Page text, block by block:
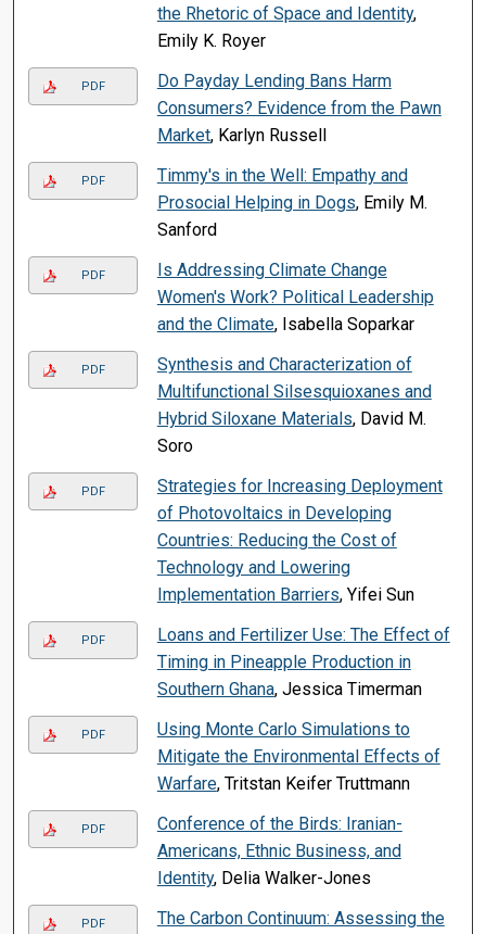
the Rhetoric of Space and Identity,
Emily K. Royer
PDF
Do Payday Lending Bans Harm
Consumers? Evidence from the Pawn
Market, Karlyn Russell
PDF
Timmy's in the Well: Empathy and
Prosocial Helping in Dogs, Emily M.
Sanford
PDF
Is Addressing Climate Change
Women's Work? Political Leadership
and the Climate, Isabella Soparkar
PDF
Synthesis and Characterization of
Multifunctional Silsesquioxanes and
Hybrid Siloxane Materials, David M.
Soro
PDF
Strategies for Increasing Deployment
of Photovoltaics in Developing
Countries: Reducing the Cost of
Technology and Lowering
Implementation Barriers, Yifei Sun
PDF
Loans and Fertilizer Use: The Effect of
Timing in Pineapple Production in
Southern Ghana, Jessica Timerman
PDF
Using Monte Carlo Simulations to
Mitigate the Environmental Effects of
Warfare, Tritstan Keifer Truttmann
PDF
Conference of the Birds: Iranian-
Americans, Ethnic Business, and
Identity, Delia Walker-Jones
PDF
The Carbon Continuum: Assessing the